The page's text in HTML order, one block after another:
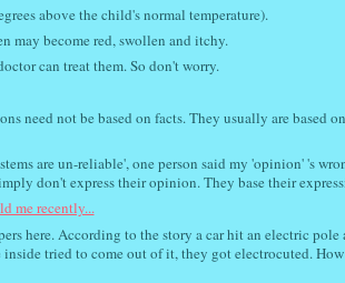
above the child's normal temperature).
may become red, swollen and itchy.
can treat them. So don't worry.
need not be based on facts. They usually are based
are un-reliable', one person said my 'opinion' 's
don't express their opinion. They base their
me recently...
here. According to the story a car hit an electric
tried to come out of it, they got electrocuted.